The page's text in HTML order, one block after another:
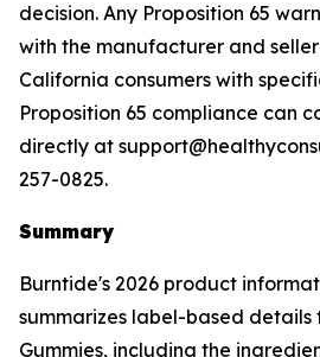
decision. Any Proposition 65
with the manufacturer and
California consumers with
Proposition 65 compliance can
directly at
257-0825.
Summary
Burntide's 2026 product
summarizes label-based details
Gummies, including the